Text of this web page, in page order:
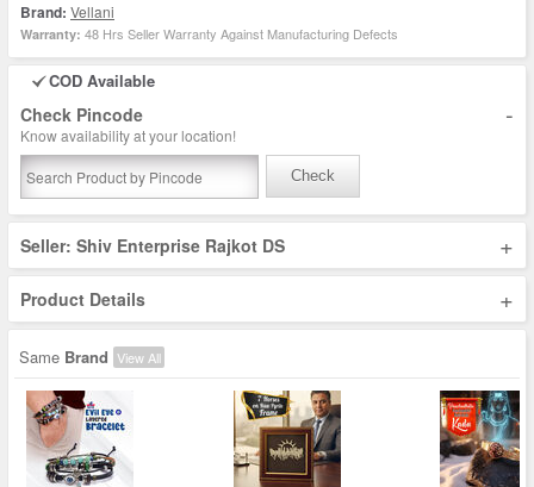
Brand: Vellani
Warranty: 48 Hrs Seller Warranty Against Manufacturing Defects
COD Available
Check Pincode -
Know availability at your location!
Check
Seller: Shiv Enterprise Rajkot DS +
Product Details +
Same Brand View All